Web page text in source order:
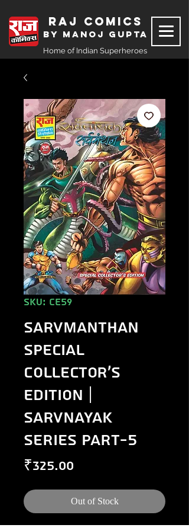
Raj Comics
by Manoj Gupta
Home of Indian Superheroes
SKU: CE59
Sarvmanthan
Special
Collector's
Edition |
Sarvnayak
Series Part-5
₹325.00
Out of Stock